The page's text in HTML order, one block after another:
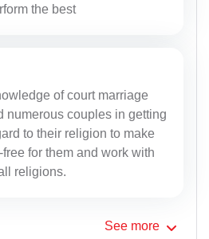
the best
of court marriage
numerous couples in getting
to their religion to make
for them and work with
religions.
See more